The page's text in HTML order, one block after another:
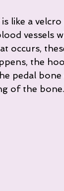
like a
vessels
occurs,
the
pedal
of the bone.